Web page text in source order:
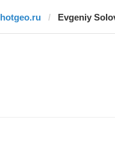
hotgeo.ru Evgeniy